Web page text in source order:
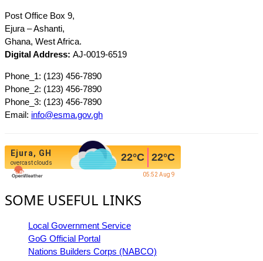
Post Office Box 9,
Ejura – Ashanti,
Ghana, West Africa.
Digital Address: AJ-0019-6519
Phone_1: (123) 456-7890
Phone_2: (123) 456-7890
Phone_3: (123) 456-7890
Email: info@esma.gov.gh
Ejura, GH
overcast clouds 22°C 22°C
05:52 Aug 9
SOME USEFUL LINKS
Local Government Service
GoG Official Portal
Nations Builders Corps (NABCO)